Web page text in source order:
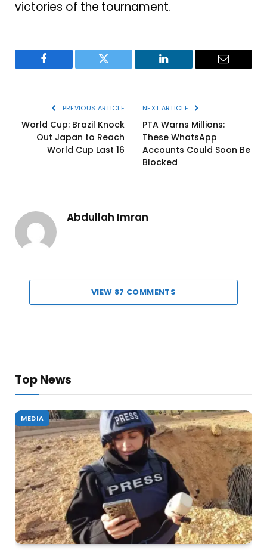
victories of the tournament.
Facebook Twitter LinkedIn Email
PREVIOUS ARTICLE
World Cup: Brazil Knock
Out Japan to Reach
World Cup Last 16
NEXT ARTICLE
PTA Warns Millions:
These WhatsApp
Accounts Could Soon Be
Blocked
Abdullah Imran
VIEW 87 COMMENTS
Top News
MEDIA